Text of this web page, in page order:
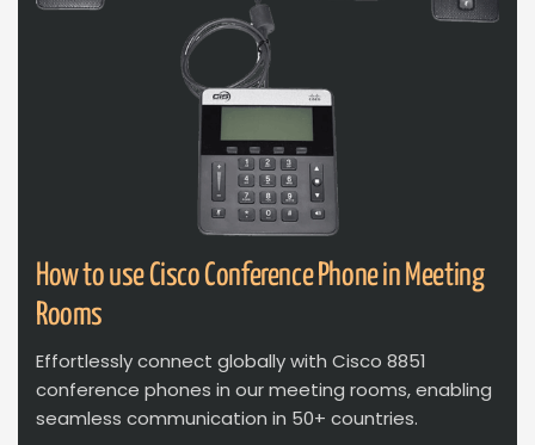
How to use Cisco Conference Phone in Meeting
Rooms
Effortlessly connect globally with Cisco 8851
conference phones in our meeting rooms, enabling
seamless communication in 50+ countries.